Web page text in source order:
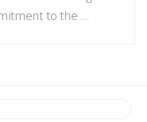
to the …